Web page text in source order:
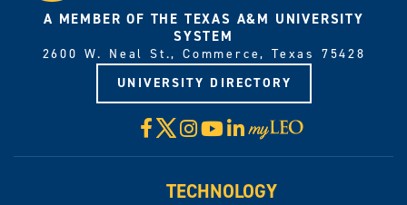
A MEMBER OF THE TEXAS A&M UNIVERSITY
SYSTEM
2600 W. Neal St., Commerce, Texas 75428
UNIVERSITY DIRECTORY
Facebook
X Instagram
YouTube
LinkedIn
Visit
myLeo
TECHNOLOGY